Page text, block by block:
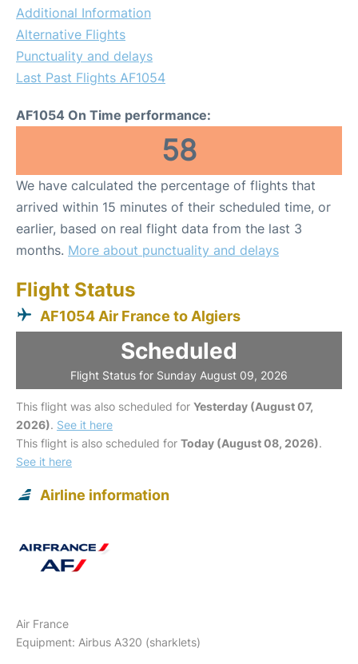
Additional Information
Alternative Flights
Punctuality and delays
Last Past Flights AF1054
AF1054 On Time performance:
58
We have calculated the percentage of flights that
arrived within 15 minutes of their scheduled time, or
earlier, based on real flight data from the last 3
months. More about punctuality and delays
Flight Status
AF1054 Air France to Algiers
Scheduled
Flight Status for Sunday August 09, 2026
This flight was also scheduled for Yesterday (August 07,
2026). See it here
This flight is also scheduled for Today (August 08, 2026).
See it here
Airline information
Air France
Equipment: Airbus A320 (sharklets)